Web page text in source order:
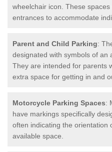
wheelchair icon. These
entrances to accommodate
Parent and Child Parking:
designated with symbols of an
They are intended for parents
extra space for getting in and
Motorcycle Parking Spaces:
have markings specifically
often indicating the orientation
available space.